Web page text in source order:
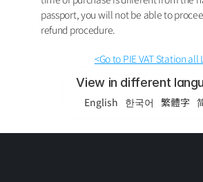
passport, you will not be able to
refund procedure.
<Go to PIE VAT Station all
View in different
English 한국어 繁體字